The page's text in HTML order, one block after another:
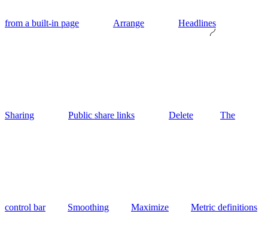
from a built-in page Arrange Headlines
Sharing Public share links Delete The
control bar Smoothing Maximize Metric definitions